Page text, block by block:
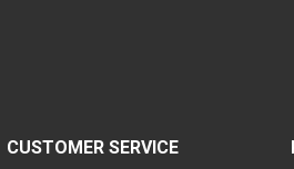
CUSTOMER SERVICE